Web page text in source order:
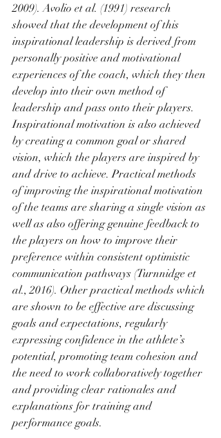
2009). Avolio et al. (1991) research
showed that the development of this
inspirational leadership is derived from
personally positive and motivational
experiences of the coach, which they then
develop into their own method of
leadership and pass onto their players.
Inspirational motivation is also achieved
by creating a common goal or shared
vision, which the players are inspired by
and drive to achieve. Practical methods
of improving the inspirational motivation
of the teams are sharing a single vision as
well as also offering genuine feedback to
the players on how to improve their
preference within consistent optimistic
communication pathways (Turnnidge et
al., 2016). Other practical methods which
are shown to be effective are discussing
goals and expectations, regularly
expressing confidence in the athlete’s
potential, promoting team cohesion and
the need to work collaboratively together
and providing clear rationales and
explanations for training and
performance goals.